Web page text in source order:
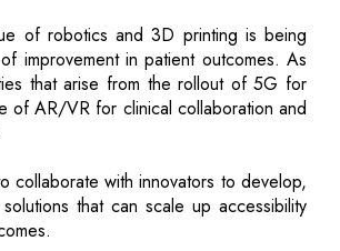
of robotics and 3D printing is being
improvement in patient outcomes. As
that arise from the rollout of 5G for
of AR/VR for clinical collaboration and
collaborate with innovators to develop,
that can scale up accessibility